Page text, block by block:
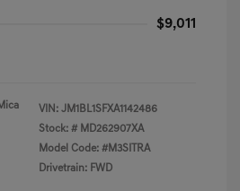
$9,011
VIN: JM1BL1SFXA1142486
Stock: # MD262907XA
Model Code: #M3SITRA
Drivetrain: FWD